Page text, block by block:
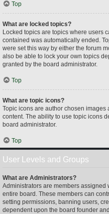
Top
What are locked topics?
Locked topics are topics where users
contained was automatically ended.
were set this way by either the forum
also be able to lock your own topics
granted by the board administrator.
Top
What are topic icons?
Topic icons are author chosen
content. The ability to use topic icons
board administrator.
Top
User Levels and Groups
What are Administrators?
Administrators are members assigned
entire board. These members can
setting permissions, banning users,
dependent upon the board founder